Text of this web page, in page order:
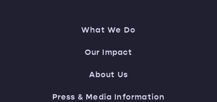
What We Do
Our Impact
About Us
Press & Media Information